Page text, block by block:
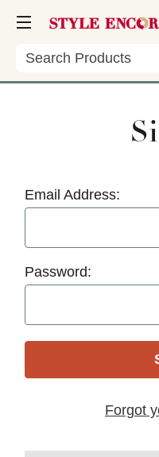
Search
Email Address:
Password:
Forgot